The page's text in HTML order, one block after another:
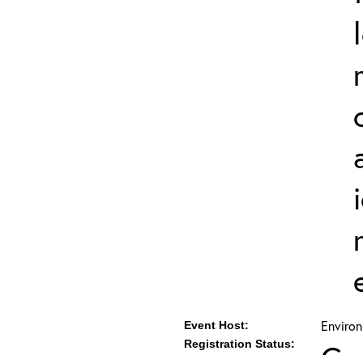
Event Host:
Registration Status: